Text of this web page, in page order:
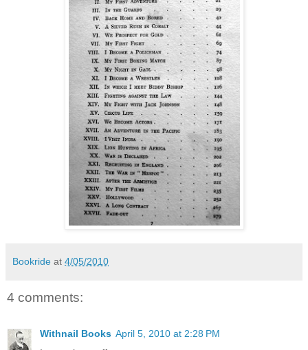
Bookride at 4/05/2010
4 comments:
Withnail Books April 5, 2010 at 2:28 PM